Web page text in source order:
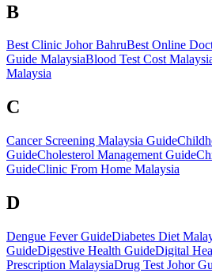
B
Best Clinic Johor BahruBest Online
Guide MalaysiaBlood Test Cost
Malaysia
C
Cancer Screening Malaysia Guide
GuideCholesterol Management Guide
GuideClinic From Home Malaysia
D
Dengue Fever GuideDiabetes Diet
GuideDigestive Health GuideDigital
Prescription MalaysiaDrug Test Johor